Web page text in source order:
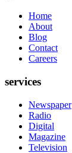
Home
About
Blog
Contact
Careers
services
Newspaper
Radio
Digital
Magazine
Television